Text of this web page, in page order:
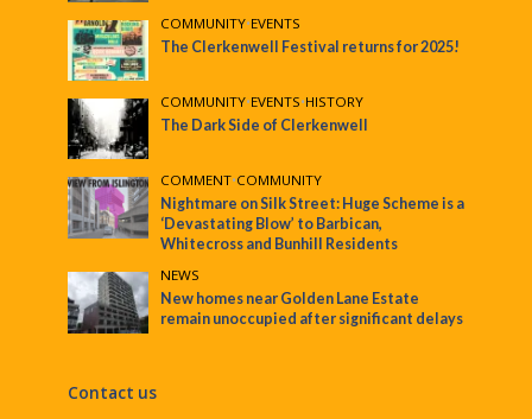
COMMUNITY•EVENTS
The Clerkenwell Festival returns for 2025!
COMMUNITY•EVENTS•HISTORY
The Dark Side of Clerkenwell
COMMENT•COMMUNITY
Nightmare on Silk Street: Huge Scheme is a
‘Devastating Blow’ to Barbican,
Whitecross and Bunhill Residents
NEWS
New homes near Golden Lane Estate
remain unoccupied after significant delays
Contact us